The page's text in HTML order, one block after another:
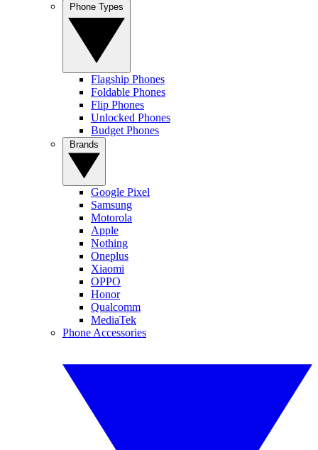
Flagship Phones
Foldable Phones
Flip Phones
Unlocked Phones
Budget Phones
Google Pixel
Samsung
Motorola
Apple
Nothing
Oneplus
Xiaomi
OPPO
Honor
Qualcomm
MediaTek
Phone Accessories